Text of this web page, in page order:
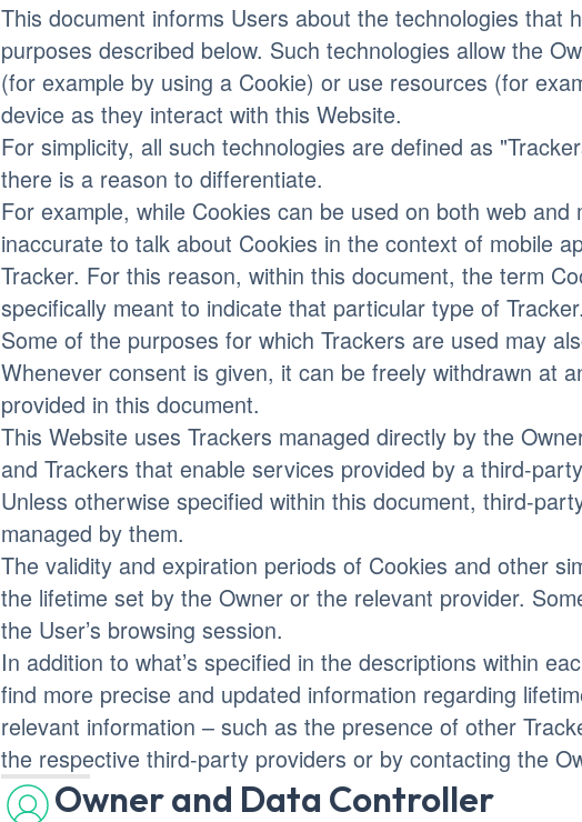
This document informs Users about the technologies that
purposes described below. Such technologies allow the
(for example by using a Cookie) or use resources (for
device as they interact with this Website.
For simplicity, all such technologies are defined as
there is a reason to differentiate.
For example, while Cookies can be used on both web and
inaccurate to talk about Cookies in the context of mobile
Tracker. For this reason, within this document, the term
specifically meant to indicate that particular type of Tracker.
Some of the purposes for which Trackers are used may
Whenever consent is given, it can be freely withdrawn at
provided in this document.
This Website uses Trackers managed directly by the
and Trackers that enable services provided by a third-
Unless otherwise specified within this document, third-
managed by them.
The validity and expiration periods of Cookies and other
the lifetime set by the Owner or the relevant provider.
the User’s browsing session.
In addition to what’s specified in the descriptions within
find more precise and updated information regarding
relevant information – such as the presence of other
the respective third-party providers or by contacting the
Owner and Data Controller